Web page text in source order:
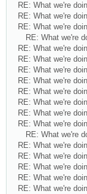
RE: What we're
RE: What we're
RE: What we're
RE: What we're
RE: What we're
RE: What we're
RE: What we're
RE: What we're
RE: What we're
RE: What we're
RE: What we're
RE: What we're
RE: What we're
RE: What we're
RE: What we're
RE: What we're
RE: What we're
RE: What we're